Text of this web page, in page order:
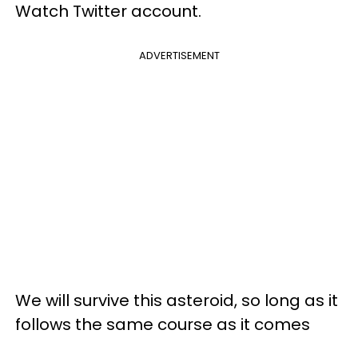
Watch Twitter account.
ADVERTISEMENT
We will survive this asteroid, so long as it
follows the same course as it comes